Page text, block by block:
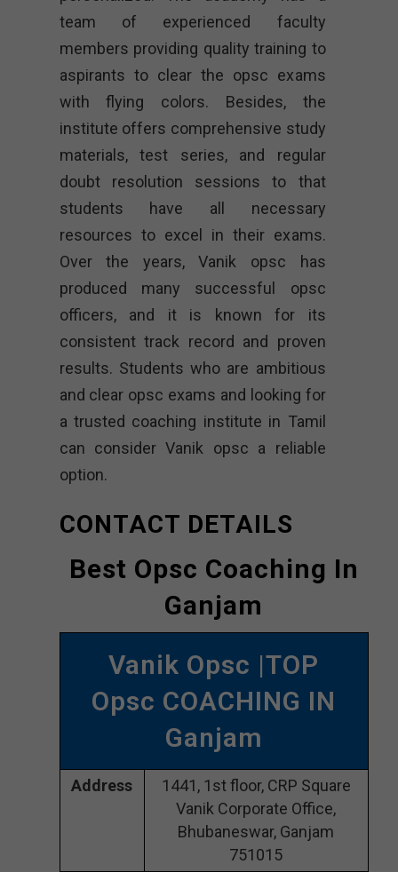
team of experienced faculty
members providing quality training to
aspirants to clear the opsc exams
with flying colors. Besides, the
institute offers comprehensive study
materials, test series, and regular
doubt resolution sessions to that
students have all necessary
resources to excel in their exams.
Over the years, Vanik opsc has
produced many successful opsc
officers, and it is known for its
consistent track record and proven
results. Students who are ambitious
and clear opsc exams and looking for
a trusted coaching institute in Tamil
can consider Vanik opsc a reliable
option.
CONTACT DETAILS
Best Opsc Coaching In
Ganjam
Vanik Opsc |TOP
Opsc COACHING IN
Ganjam
Address
1441, 1st floor, CRP Square
Vanik Corporate Office,
Bhubaneswar, Ganjam
751015